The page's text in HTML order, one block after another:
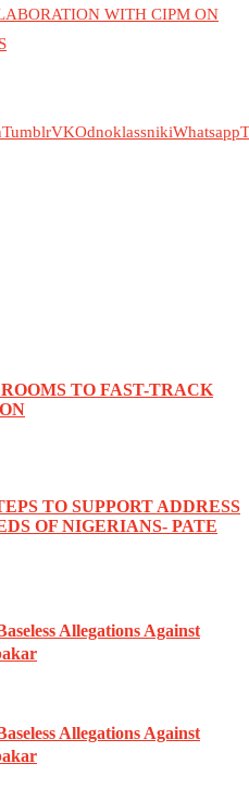
WITH CIPM ON
TumblrVKOdnoklassnikiWhatsapp
TO FAST-TRACK
TO SUPPORT ADDRESS
OF NIGERIANS- PATE
Allegations Against
Allegations Against